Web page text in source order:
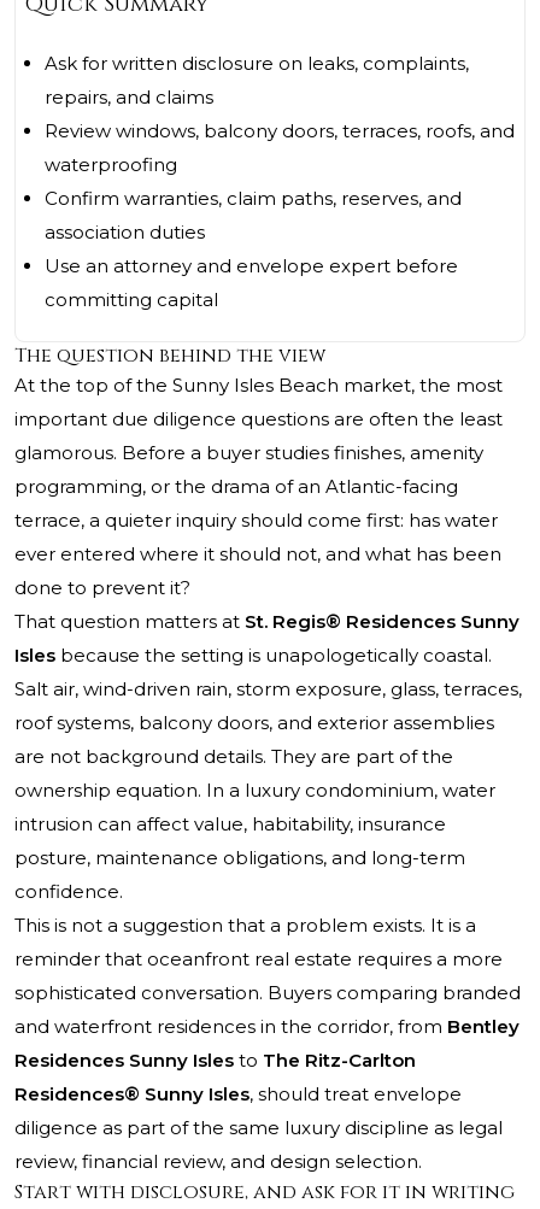
Ask for written disclosure on leaks, complaints,
repairs, and claims
Review windows, balcony doors, terraces, roofs, and
waterproofing
Confirm warranties, claim paths, reserves, and
association duties
Use an attorney and envelope expert before
committing capital
The question behind the view
At the top of the Sunny Isles Beach market, the most
important due diligence questions are often the least
glamorous. Before a buyer studies finishes, amenity
programming, or the drama of an Atlantic-facing
terrace, a quieter inquiry should come first: has water
ever entered where it should not, and what has been
done to prevent it?
That question matters at St. Regis® Residences Sunny
Isles because the setting is unapologetically coastal.
Salt air, wind-driven rain, storm exposure, glass, terraces,
roof systems, balcony doors, and exterior assemblies
are not background details. They are part of the
ownership equation. In a luxury condominium, water
intrusion can affect value, habitability, insurance
posture, maintenance obligations, and long-term
confidence.
This is not a suggestion that a problem exists. It is a
reminder that oceanfront real estate requires a more
sophisticated conversation. Buyers comparing branded
and waterfront residences in the corridor, from Bentley
Residences Sunny Isles to The Ritz-Carlton
Residences® Sunny Isles, should treat envelope
diligence as part of the same luxury discipline as legal
review, financial review, and design selection.
Start with disclosure, and ask for it in writing